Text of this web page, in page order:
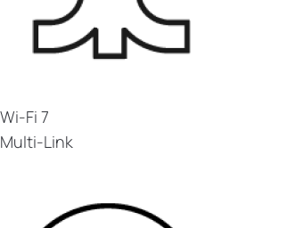
Wi-Fi 7
Multi-Link